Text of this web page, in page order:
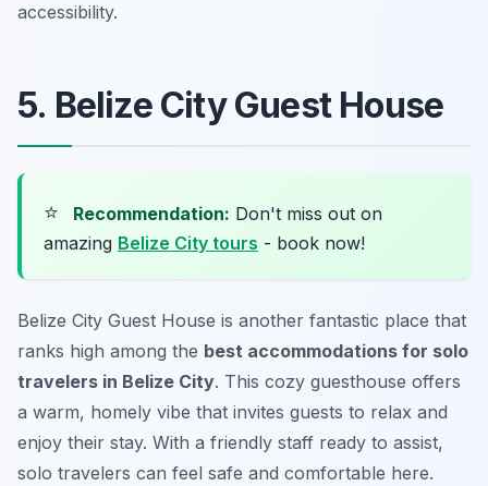
accessibility.
5. Belize City Guest House
⭐ Recommendation: Don't miss out on
amazing Belize City tours - book now!
Belize City Guest House is another fantastic place that
ranks high among the best accommodations for solo
travelers in Belize City. This cozy guesthouse offers
a warm, homely vibe that invites guests to relax and
enjoy their stay. With a friendly staff ready to assist,
solo travelers can feel safe and comfortable here.